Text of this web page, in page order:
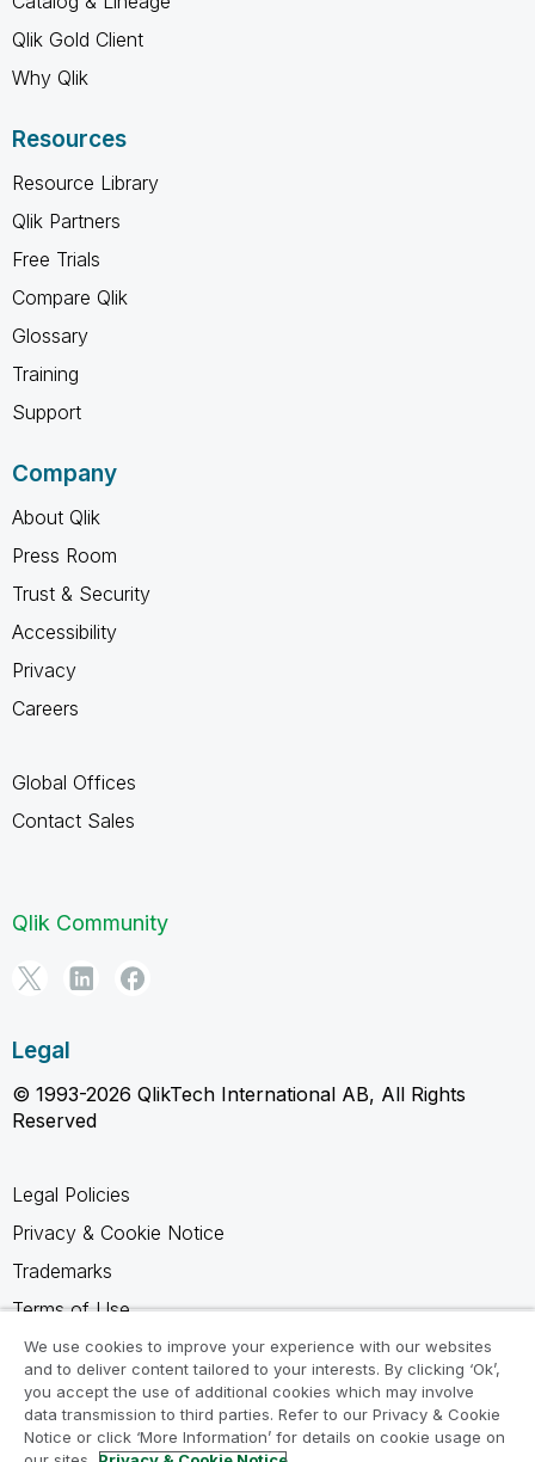
Qlik Gold Client
Why Qlik
Resources
Resource Library
Qlik Partners
Free Trials
Compare Qlik
Glossary
Training
Support
Company
About Qlik
Press Room
Trust & Security
Accessibility
Privacy
Careers
Global Offices
Contact Sales
Qlik Community
Legal
© 1993-2026 QlikTech International AB, All Rights
Reserved
Legal Policies
Privacy & Cookie Notice
Trademarks
Terms of Use
Legal Agreements
Product Terms
Do not share my info
We use cookies to improve your experience with our websites
and to deliver content tailored to your interests. By clicking ‘Ok’,
you accept the use of additional cookies which may involve
data transmission to third parties. Refer to our Privacy & Cookie
Notice or click ‘More Information’ for details on cookie usage on